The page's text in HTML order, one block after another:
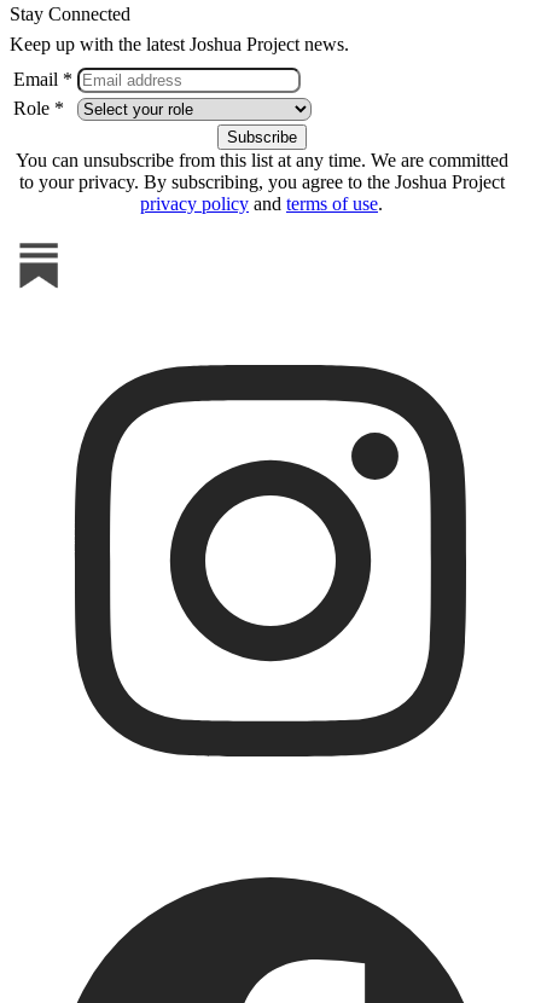
Stay Connected
Keep up with the latest Joshua Project news.
Email *
Role *
You can unsubscribe from this list at any time. We are committed
to your privacy. By subscribing, you agree to the Joshua Project
privacy policy and terms of use.